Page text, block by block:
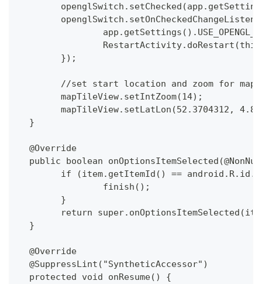
  	});
  	//set start location and zoom for map
  	mapTileView.setIntZoom(14);
mapTileView.setLatLon(52.3704312,
  }
  @Override
public boolean
if (item.getItemId() ==
  		finish();
  	}
return
  }
  @Override
  @SuppressLint("SyntheticAccessor")
  protected void onResume() {